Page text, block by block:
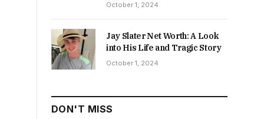
October 1, 2024
Jay Slater Net Worth: A Look
into His Life and Tragic Story
October 1, 2024
DON'T MISS